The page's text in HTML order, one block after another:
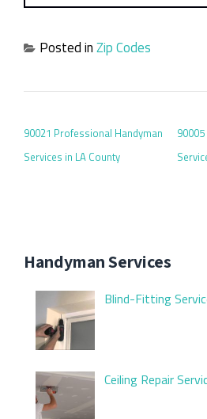
Posted inZip Codes
90021 Professional Handyman
Services in LA County
Handyman Services
Blind-Fitting
Ceiling Repair